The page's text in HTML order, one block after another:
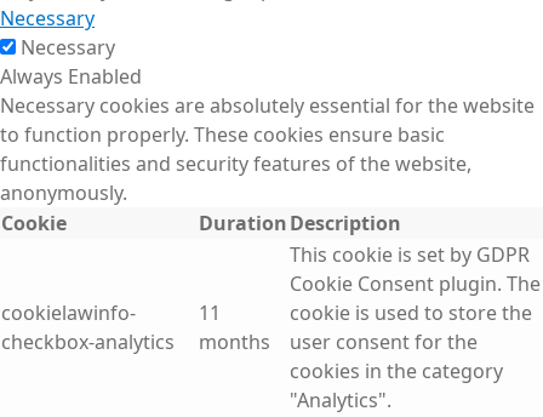
Necessary
Necessary
Always Enabled
Necessary cookies are absolutely essential for the website
to function properly. These cookies ensure basic
functionalities and security features of the website,
anonymously.
Cookie
DurationDescription
cookielawinfo-
checkbox-analytics
11
months
This cookie is set by GDPR
Cookie Consent plugin. The
cookie is used to store the
user consent for the
cookies in the category
"Analytics".